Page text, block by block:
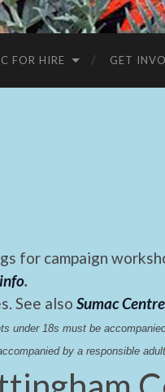
FOR HIRE GET
for campaign
.
See also Sumac
under 18s must be
by a responsible adult.